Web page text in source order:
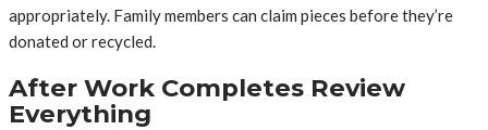
appropriately. Family members can claim pieces before they’re
donated or recycled.
After Work Completes Review
Everything